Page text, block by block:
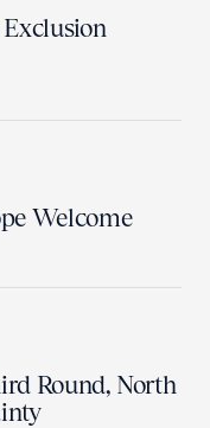
Welcome
Round, North